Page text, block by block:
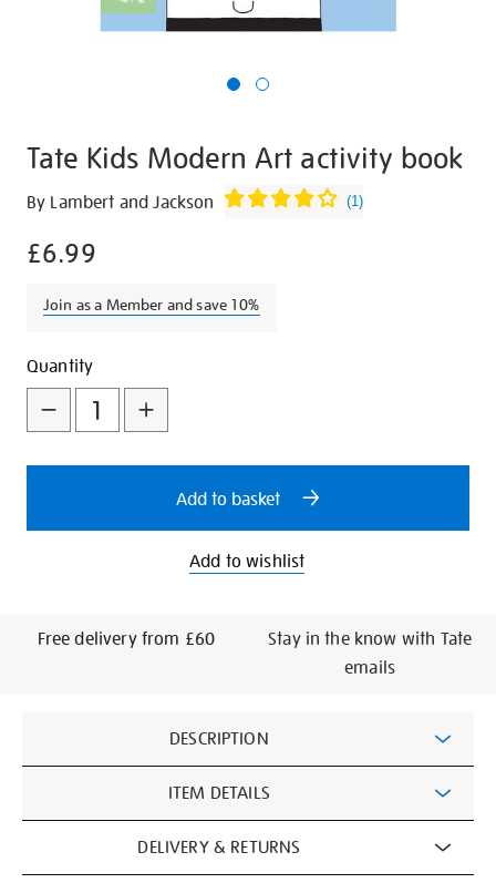
Tate Kids Modern Art activity book
Details
https://shop.tate.org.uk/tate-
modern-
activity-
By Lambert and Jackson (1)
£6.99
Join as a Member and save 10%
Promotions
Add
to
cart
options
Product
Actions
Quantity
Add to basket
Add to wishlist
Free delivery from £60
Stay in the know with Tate
emails
Information
DESCRIPTION
ITEM DETAILS
DELIVERY & RETURNS